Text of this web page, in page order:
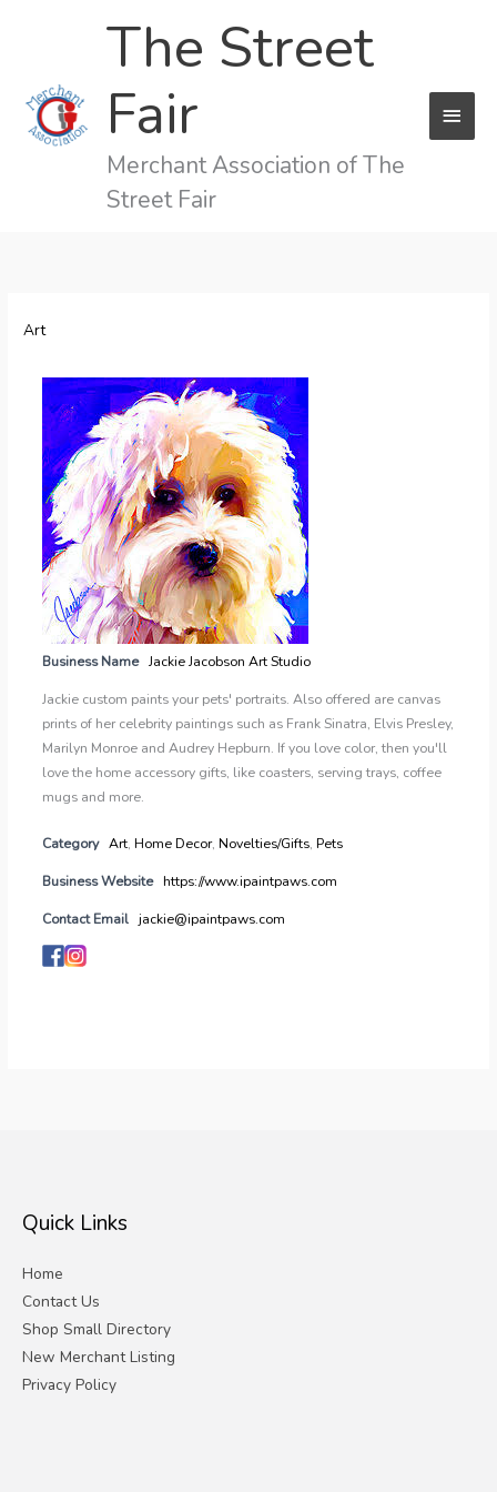
The Street
Fair
Merchant Association of The
Street Fair
Art
Business Name Jackie Jacobson Art Studio
Jackie custom paints your pets' portraits. Also offered are canvas
prints of her celebrity paintings such as Frank Sinatra, Elvis Presley,
Marilyn Monroe and Audrey Hepburn. If you love color, then you'll
love the home accessory gifts, like coasters, serving trays, coffee
mugs and more.
Category Art,Home Decor,Novelties/Gifts,Pets
Business Website https://www.ipaintpaws.com
Contact Email jackie@ipaintpaws.com
Quick Links
Home
Contact Us
Shop Small Directory
New Merchant Listing
Privacy Policy